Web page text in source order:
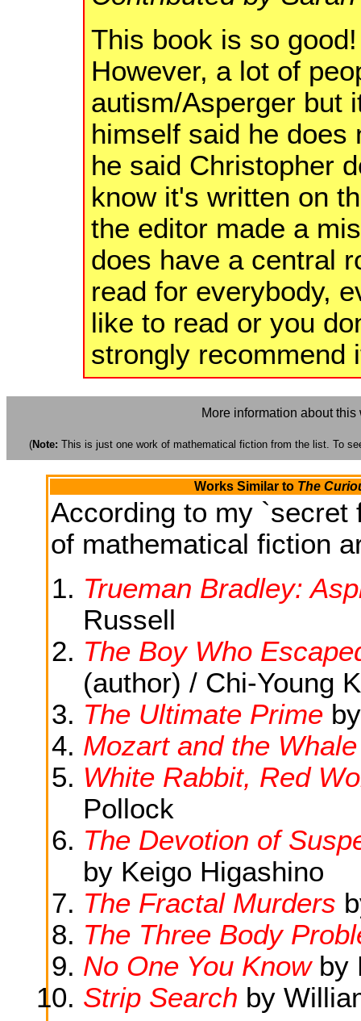
This book is so
However, a lot of
autism/Asperger but
himself said he does
he said Christopher
know it's written on
the editor made a
does have a central
read for everybody,
like to read or you
strongly recommend
More information about
(Note: This is just one work of mathematical fiction from the list. To
Works Similar to The
According to my `secret
of mathematical fiction
Trueman Bradley:
Russell
The Boy Who
(author) / Chi-Young
The Ultimate Prime
Mozart and the Whale
White Rabbit, Red
Pollock
The Devotion of
by Keigo Higashino
The Fractal Murders
The Three Body
No One You Knowby
Strip Search by